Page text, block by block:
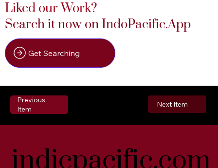
Liked our Work?
Search it now on IndoPacific.App
Get Searching
Previous
Item
Next Item
indicpacific.com
indicpacific.com